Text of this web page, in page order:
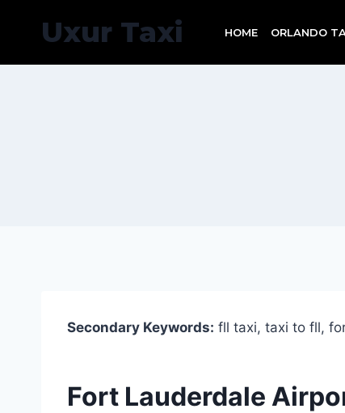
Uxur Taxi HOME ORLANDO
Secondary Keywords: fll taxi, taxi to fll,
Fort Lauderdale